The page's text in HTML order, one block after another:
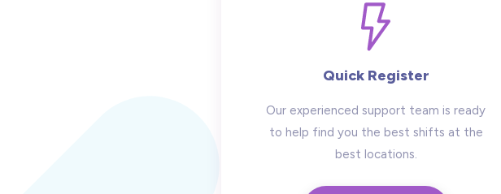
Quick Register
Our experienced support team is ready
to help find you the best shifts at the
best locations.